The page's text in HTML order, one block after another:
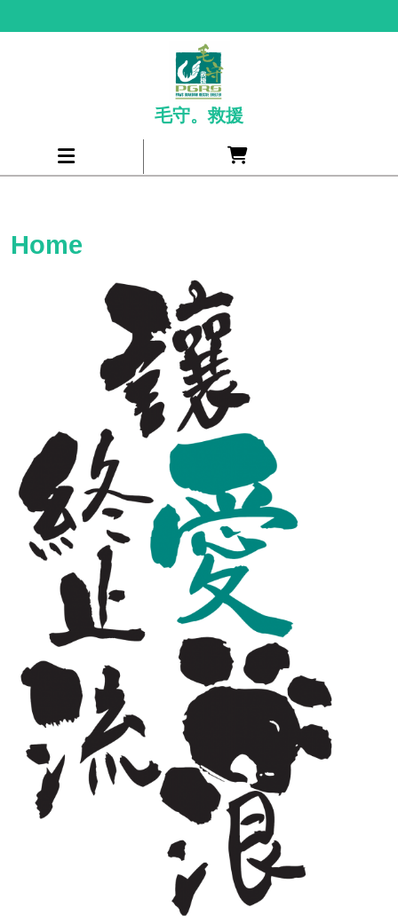
毛守。救援
Open
Cart
item
Home